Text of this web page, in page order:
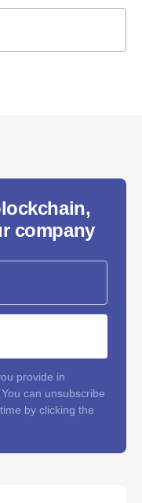
company
provide in
can unsubscribe
by clicking the